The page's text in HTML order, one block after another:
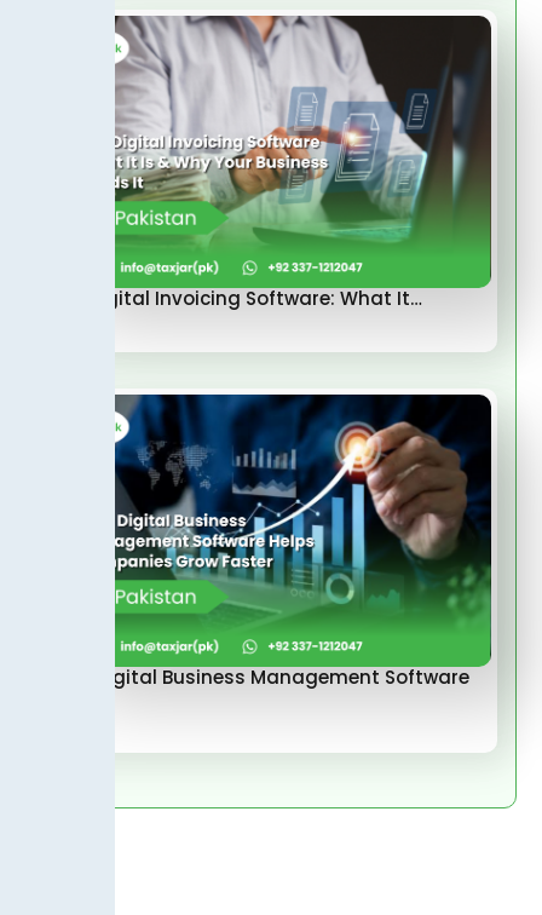
FBR Digital Invoicing Software: What It…
How Digital Business Management Software